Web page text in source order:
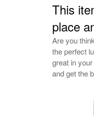
This
place
Are you
the perfect
great in
and get the